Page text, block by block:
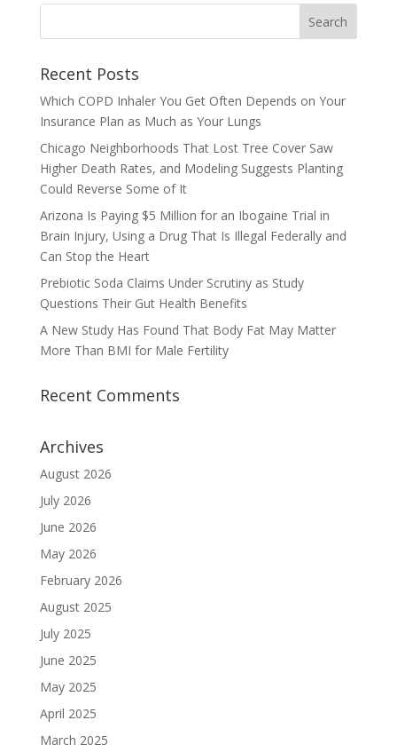
Recent Posts
Which COPD Inhaler You Get Often Depends on Your
Insurance Plan as Much as Your Lungs
Chicago Neighborhoods That Lost Tree Cover Saw
Higher Death Rates, and Modeling Suggests Planting
Could Reverse Some of It
Arizona Is Paying $5 Million for an Ibogaine Trial in
Brain Injury, Using a Drug That Is Illegal Federally and
Can Stop the Heart
Prebiotic Soda Claims Under Scrutiny as Study
Questions Their Gut Health Benefits
A New Study Has Found That Body Fat May Matter
More Than BMI for Male Fertility
Recent Comments
Archives
August 2026
July 2026
June 2026
May 2026
February 2026
August 2025
July 2025
June 2025
May 2025
April 2025
March 2025